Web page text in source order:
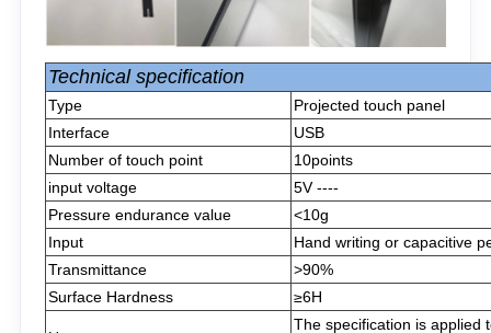
Technical specification
Type
Projected touch panel
Interface
USB
Number of touch point
10points
input voltage
5V ----
Pressure endurance value
<10g
Input
Hand writing or capacitive
Transmittance
>90%
Surface Hardness
≥6H
The specification is applied